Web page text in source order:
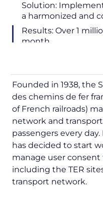
Solution:
a harmonized and
Results: Over 1
month
Founded in 1938, the
des chemins de fer
of French railroads)
network and
passengers every
has decided to start
manage user consent
including the TER
transport network.